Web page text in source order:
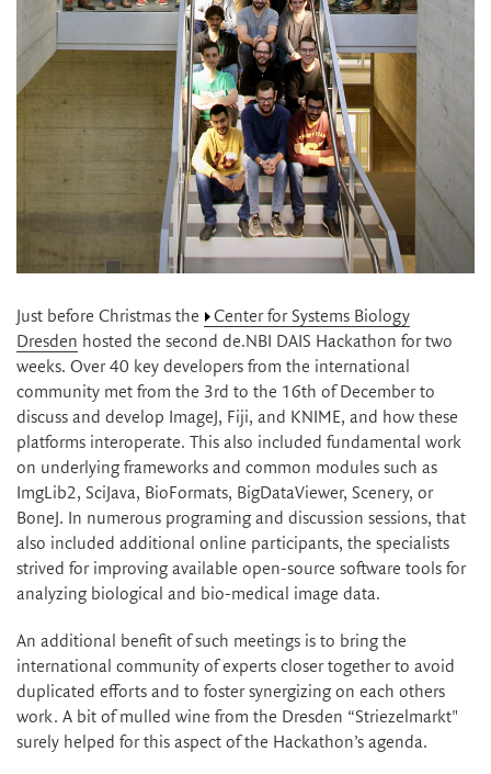
Just before Christmas the
Center for Systems Biology
Dresden hosted the second de.NBI DAIS Hackathon for two
weeks. Over 40 key developers from the international
community met from the 3rd to the 16th of December to
discuss and develop ImageJ, Fiji, and KNIME, and how these
platforms interoperate. This also included fundamental work
on underlying frameworks and common modules such as
ImgLib2, SciJava, BioFormats, BigDataViewer, Scenery, or
BoneJ. In numerous programing and discussion sessions, that
also included additional online participants, the specialists
strived for improving available open-source software tools for
analyzing biological and bio-medical image data.
An additional benefit of such meetings is to bring the
international community of experts closer together to avoid
duplicated efforts and to foster synergizing on each others
work. A bit of mulled wine from the Dresden “Striezelmarkt"
surely helped for this aspect of the Hackathon’s agenda.